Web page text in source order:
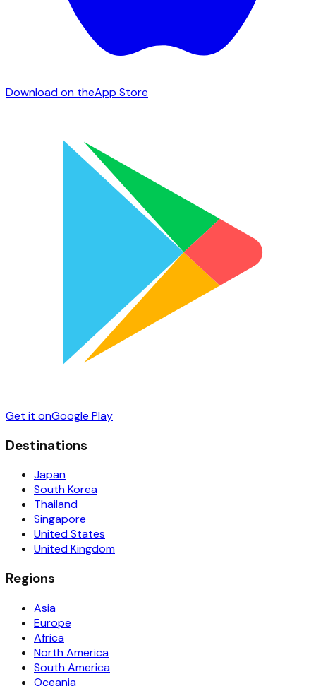
Download on theApp Store
Get it onGoogle Play
Destinations
Japan
South Korea
Thailand
Singapore
United States
United Kingdom
Regions
Asia
Europe
Africa
North America
South America
Oceania